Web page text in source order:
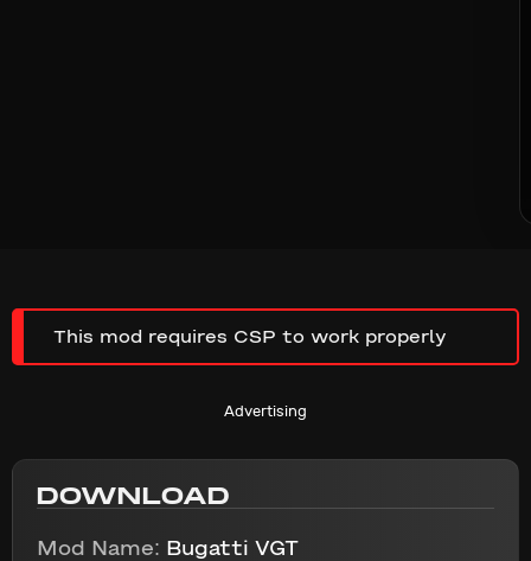
This mod requires CSP to work properly
Advertising
DOWNLOAD
Mod Name: Bugatti VGT